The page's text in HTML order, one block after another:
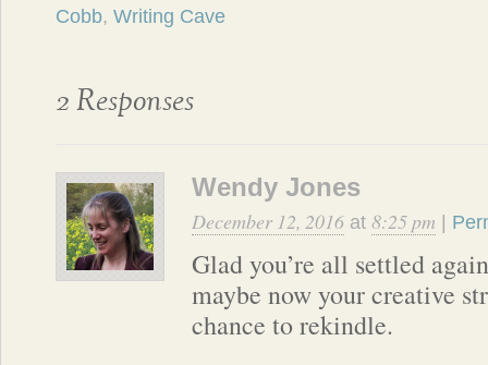
Cobb, Writing Cave
2 Responses
Wendy Jones
December 12, 2016 at 8:25 pm
Glad you’re all settled
maybe now your creative
chance to rekindle.